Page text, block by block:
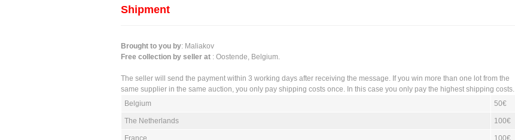
Shipment
Brought to you by: Maliakov
Free collection by seller at : Oostende, Belgium.
The seller will send the payment within 3 working days after receiving the message. If you win more than one lot from the
same supplier in the same auction, you only pay shipping costs once. In this case you only pay the highest shipping costs.
Belgium
50€
The Netherlands 100€
France 100€